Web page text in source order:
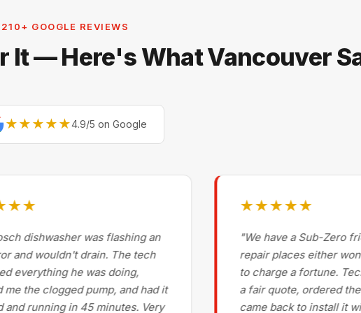
210+ GOOGLE REVIEWS
It — Here's What Vancouver
★★★★★4.9/5 on Google
dishwasher was flashing an
and wouldn't drain. The tech
everything he was doing,
me the clogged pump, and had it
and running in 45 minutes. Very
★★★★★
"We have a Sub-Zero
repair places either
to charge a fortune.
a fair quote, ordered
came back to install it